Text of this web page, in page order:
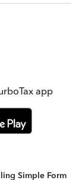
app
Simple Form